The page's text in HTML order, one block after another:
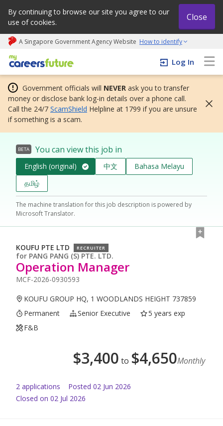
By continuing to browse our site you agree to our
use of cookies.
Close
A Singapore Government Agency Website How to identify
My careers future | An adapt and grow initiative
Log In
Government officials will NEVER ask you to transfer
money or disclose bank log-in details over a phone call.
Call the 24/7 ScamShield Helpline at 1799 if you are unsure
if something is a scam.
BETA You can view this job in
English (original) 中文
Bahasa Melayu
தமிழ்
The machine translation for this job description is powered by
Microsoft Translator.
KOUFU PTE LTD RECRUITER
for PANG PANG (S) PTE. LTD.
Operation Manager
MCF-2026-0930593
KOUFU GROUP HQ, 1 WOODLANDS HEIGHT 737859
Permanent
Senior Executive
5 years exp
F&B
$3,400 to $4,650Monthly
2 applications Posted 02 Jun 2026
Closed on 02 Jul 2026